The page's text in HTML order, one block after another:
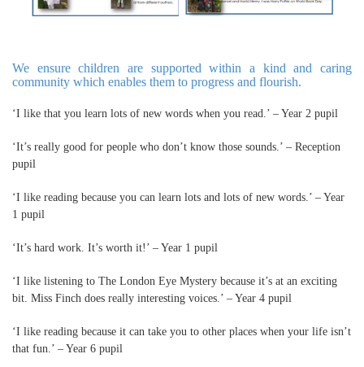
We ensure children are supported within a kind and caring
community which enables them to progress and flourish.
‘I like that you learn lots of new words when you read.’ – Year 2 pupil
‘It’s really good for people who don’t know those sounds.’ – Reception
pupil
‘I like reading because you can learn lots and lots of new words.’ – Year
1 pupil
‘It’s hard work. It’s worth it!’ – Year 1 pupil
‘I like listening to The London Eye Mystery because it’s at an exciting
bit. Miss Finch does really interesting voices.’ – Year 4 pupil
‘I like reading because it can take you to other places when your life isn’t
that fun.’ – Year 6 pupil